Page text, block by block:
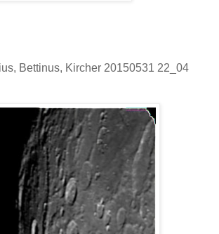
Bettinus, Kircher 20150531 22_04